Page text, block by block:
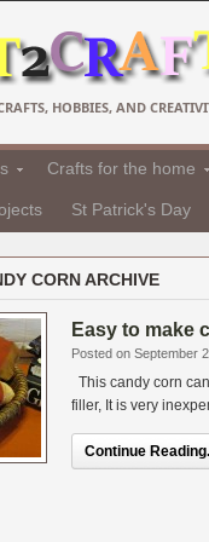
HOBBIES, AND
Crafts for the home
St Patrick's Day
CORN ARCHIVE
Easy to make
Posted on September
This candy corn
filler, It is very
Continue